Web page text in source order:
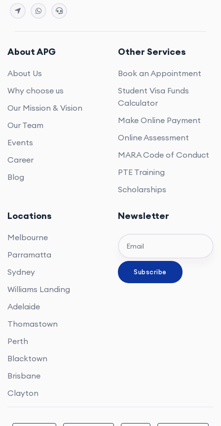
About APG
About Us
Why choose us
Our Mission & Vision
Our Team
Events
Career
Blog
Other Services
Book an Appointment
Student Visa Funds
Calculator
Make Online Payment
Online Assessment
MARA Code of Conduct
PTE Training
Scholarships
Locations
Melbourne
Parramatta
Sydney
Williams Landing
Adelaide
Thomastown
Perth
Blacktown
Brisbane
Clayton
Newsletter